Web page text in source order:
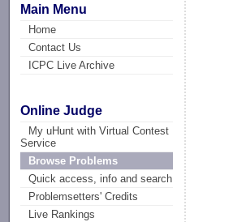
Main Menu
Home
Contact Us
ICPC Live Archive
Online Judge
My uHunt with Virtual Contest
Service
Browse Problems
Quick access, info and search
Problemsetters' Credits
Live Rankings